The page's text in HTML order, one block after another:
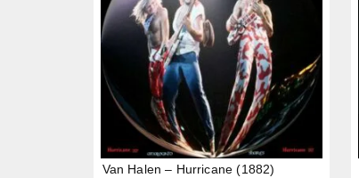
Van Halen – Hurricane (1882)